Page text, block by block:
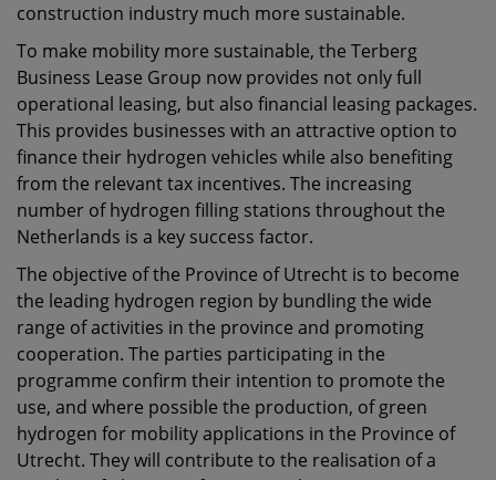
construction industry much more sustainable.
To make mobility more sustainable, the Terberg
Business Lease Group now provides not only full
operational leasing, but also financial leasing packages.
This provides businesses with an attractive option to
finance their hydrogen vehicles while also benefiting
from the relevant tax incentives. The increasing
number of hydrogen filling stations throughout the
Netherlands is a key success factor.
The objective of the Province of Utrecht is to become
the leading hydrogen region by bundling the wide
range of activities in the province and promoting
cooperation. The parties participating in the
programme confirm their intention to promote the
use, and where possible the production, of green
hydrogen for mobility applications in the Province of
Utrecht. They will contribute to the realisation of a